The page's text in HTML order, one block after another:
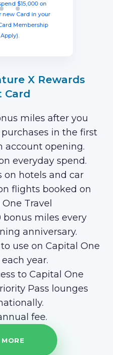
$15,000 on
new Card in your
Membership
in travel.
card (Terms
X Rewards
Card
miles after you
in the first
account opening.
everyday spend.
on hotels and car
flights booked on
Travel
bonus miles every
anniversary.
use on Capital One
year.
to Capital One
Pass lounges
fee.
MORE